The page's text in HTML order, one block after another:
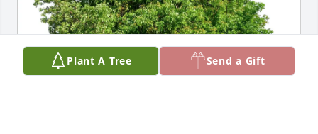
Plant A Tree Send a Gift